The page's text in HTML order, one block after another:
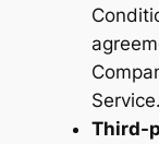
Service.
Third-